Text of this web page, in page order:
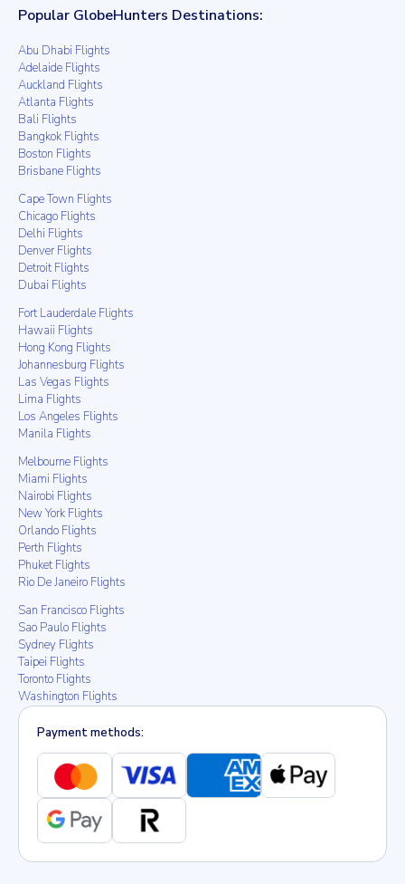
Popular GlobeHunters Destinations:
Abu Dhabi Flights
Adelaide Flights
Auckland Flights
Atlanta Flights
Bali Flights
Bangkok Flights
Boston Flights
Brisbane Flights
Cape Town Flights
Chicago Flights
Delhi Flights
Denver Flights
Detroit Flights
Dubai Flights
Fort Lauderdale Flights
Hawaii Flights
Hong Kong Flights
Johannesburg Flights
Las Vegas Flights
Lima Flights
Los Angeles Flights
Manila Flights
Melbourne Flights
Miami Flights
Nairobi Flights
New York Flights
Orlando Flights
Perth Flights
Phuket Flights
Rio De Janeiro Flights
San Francisco Flights
Sao Paulo Flights
Sydney Flights
Taipei Flights
Toronto Flights
Washington Flights
Payment methods: